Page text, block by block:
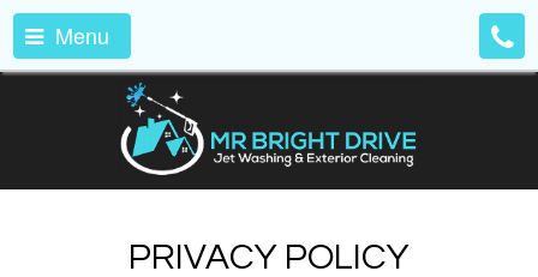
Menu
PRIVACY POLICY